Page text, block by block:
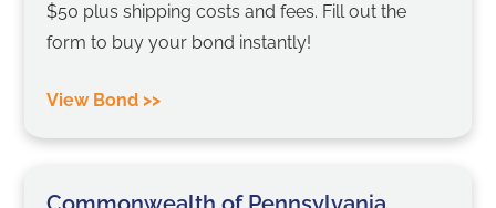
$50 plus shipping costs and fees. Fill out the
form to buy your bond instantly!
View Bond >>